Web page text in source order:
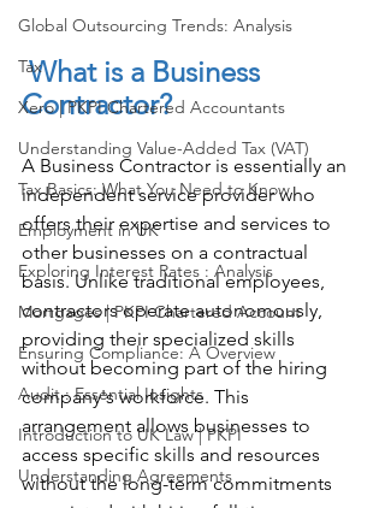
Global Outsourcing Trends: Analysis
Tax
Xero | PKPI Chartered Accountants
Understanding Value-Added Tax (VAT)
Tax Basics: What You Need to Know
Employment in UK
Exploring Interest Rates : Analysis
Mortgages | PKPI Chartered Account
Ensuring Compliance: A Overview
Audit : Essential Insights
Introduction to UK Law | PKPI
Understanding Agreements
What is a Business
Contractor?
A Business Contractor is essentially an
independent service provider who
offers their expertise and services to
other businesses on a contractual
basis. Unlike traditional employees,
contractors operate autonomously,
providing their specialized skills
without becoming part of the hiring
company's workforce. This
arrangement allows businesses to
access specific skills and resources
without the long-term commitments